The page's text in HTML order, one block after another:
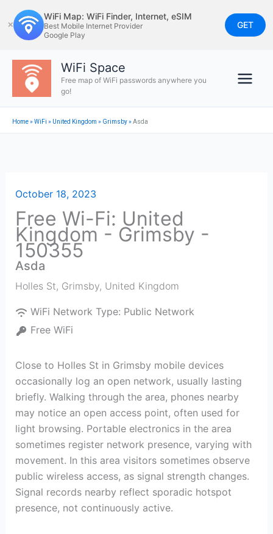
to
content
✕
WiFi Map: WiFi Finder, Internet, eSIM
Best Mobile Internet Provider
Google Play
GET
WiFi Space
Free map of WiFi passwords anywhere you
go!
Home»WiFi » United Kingdom » Grimsby»Asda
October 18, 2023
Free Wi-Fi: United
Kingdom - Grimsby -
150355
Asda
Holles St, Grimsby, United Kingdom
WiFi Network Type: Public Network
Free WiFi
Close to Holles St in Grimsby mobile devices
occasionally log an open network, usually lasting
briefly. Walking through the area, phones nearby
may notice an open access point, often used for
light browsing. Portable electronics in the area
sometimes register network presence, varying with
movement. In this area visitors sometimes observe
public wireless access, as signal strength changes.
Signal records nearby reflect sporadic hotspot
presence, not continuously active.